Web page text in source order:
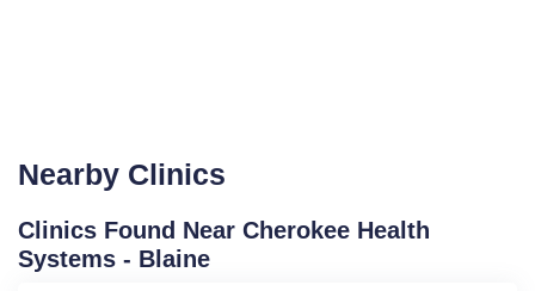
Nearby Clinics
Clinics Found Near Cherokee Health
Systems - Blaine